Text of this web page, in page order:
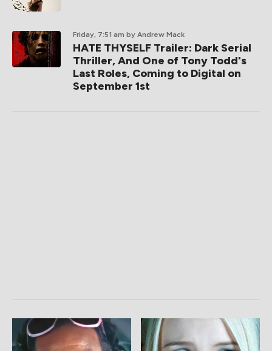
Friday, 7:51 am by Andrew Mack
HATE THYSELF Trailer: Dark Serial
Thriller, And One of Tony Todd's
Last Roles, Coming to Digital on
September 1st